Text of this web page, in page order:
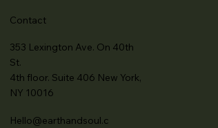
Contact
353 Lexington Ave. On 40th
St.
4th floor. Suite 406 New York,
NY 10016
Hello@earthandsoul.c